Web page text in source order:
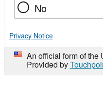
No
Privacy Notice
An official form of the
Provided by